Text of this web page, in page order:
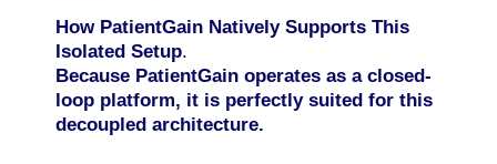
How PatientGain Natively Supports This
Isolated Setup.
Because PatientGain operates as a closed-
loop platform, it is perfectly suited for this
decoupled architecture.